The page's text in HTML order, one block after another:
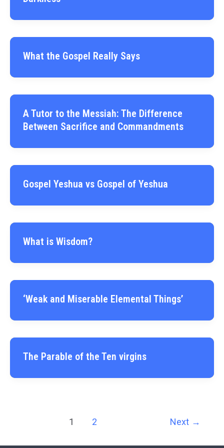
What the Gospel Really Says
A Tutor to the Messiah: The Difference
Between Sacrifice and Commandments
Gospel Yeshua vs Gospel of Yeshua
What is Wisdom?
‘Weak and Miserable Elemental Things’
The Parable of the Ten virgins
1 2 Next →